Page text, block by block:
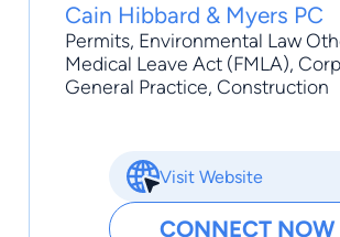
Cain Hibbard & Myers PC
Permits, Environmental Law
Medical Leave Act (FMLA),
General Practice, Construction
Visit Website
CONNECT NOW